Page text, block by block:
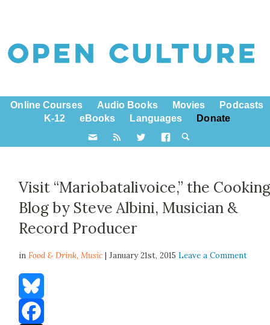
Online Courses Audio Books Movies
Podcasts
K-12
eBooks Languages Donate
Visit “Mariobatalivoice,” the
Blog by Steve Albini, Musician &
Record Producer
inFood & Drink,Music | January 21st, 2015Leave a Comment
Bluesky